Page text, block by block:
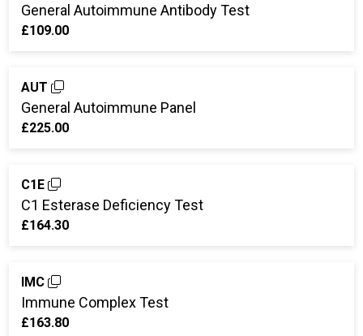
General Autoimmune Antibody Test
£109.00
AUT
General Autoimmune Panel
£225.00
C1E
C1 Esterase Deficiency Test
£164.30
IMC
Immune Complex Test
£163.80